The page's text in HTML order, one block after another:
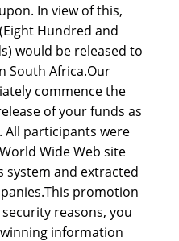
In view of this,
Hundred and
would be released to
South Africa.Our
commence the
of your funds as
All participants were
Wide Web site
and extracted
promotion
reasons, you
information